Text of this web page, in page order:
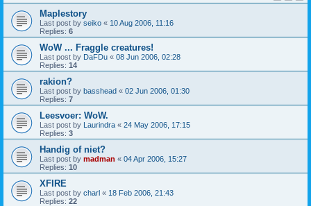
Maplestory
Last post by seiko « 10 Aug 2006, 11:16
Replies: 6
WoW ... Fraggle creatures!
Last post by DaFDu « 08 Jun 2006, 02:28
Replies: 14
rakion?
Last post by basshead « 02 Jun 2006, 01:30
Replies: 7
Leesvoer: WoW.
Last post by Laurindra « 24 May 2006, 17:15
Replies: 3
Handig of niet?
Last post by madman « 04 Apr 2006, 15:27
Replies: 10
XFIRE
Last post by charl « 18 Feb 2006, 21:43
Replies: 22